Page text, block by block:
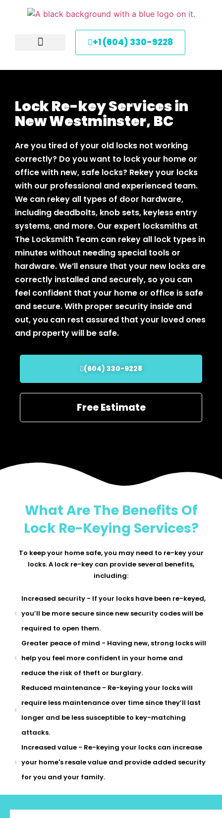
+1 (604) 330-9228
Lock Re-key Services in
New Westminster, BC
Are you tired of your old locks not working
correctly? Do you want to lock your home or
office with new, safe locks? Rekey your locks
with our professional and experienced team.
We can rekey all types of door hardware,
including deadbolts, knob sets, keyless entry
systems, and more. Our expert locksmiths at
The Locksmith Team can rekey all lock types in
minutes without needing special tools or
hardware. We’ll ensure that your new locks are
correctly installed and securely, so you can
feel confident that your home or office is safe
and secure. With proper security inside and
out, you can rest assured that your loved ones
and property will be safe.
(604) 330-9228
Free Estimate
What Are The Benefits Of
Lock Re-Keying Services?
To keep your home safe, you may need to re-key your
locks. A lock re-key can provide several benefits,
including:
Increased security - If your locks have been re-keyed,
you’ll be more secure since new security codes will be
required to open them.
Greater peace of mind - Having new, strong locks will
help you feel more confident in your home and
reduce the risk of theft or burglary.
Reduced maintenance - Re-keying your locks will
require less maintenance over time since they’ll last
longer and be less susceptible to key-matching
attacks.
Increased value - Re-keying your locks can increase
your home's resale value and provide added security
for you and your family.